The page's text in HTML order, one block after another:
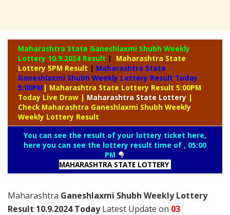
Maharashtra State Ganeshlaxmi Shubh Weekly
Lottery 10.9.2024 Result |
Maharashtra State
Lottery 5PM Result | Maharashtra State
Ganeshlaxmi Shubh Weekly Lottery Result Today
5:00PM | Maharashtra State Lottery Result 5:00PM
Today Live Draw | Maharashtra State Lottery |
Check Maharashtra Ganeshlaxmi Shubh Weekly
Weekly Lottery Result
You can see the result of your lottery ticket here,
here you can see the lottery result time of , 05:00
PM
MAHARASHTRA STATE LOTTERY
Maharashtra Ganeshlaxmi Shubh Weekly Lottery
Result 10.9.2024 TodayLatest Update on 03